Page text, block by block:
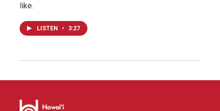
like.
LISTEN • 3:27